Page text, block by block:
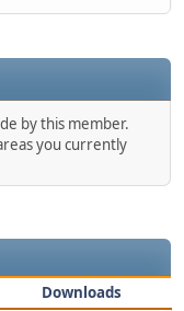
by this member.
you currently
Downloads